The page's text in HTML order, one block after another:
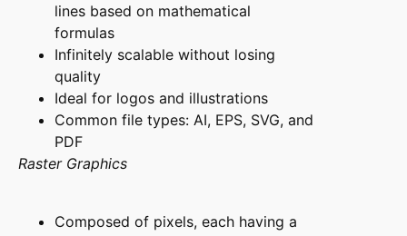
lines based on mathematical
formulas
Infinitely scalable without losing
quality
Ideal for logos and illustrations
Common file types: AI, EPS, SVG, and
PDF
Raster Graphics
Composed of pixels, each having a